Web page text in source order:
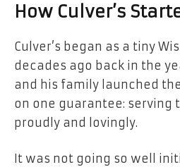
How Culver’s
Culver’s began as a tiny
decades ago back in the
and his family launched
on one guarantee: serving
proudly and lovingly.
It was not going so well